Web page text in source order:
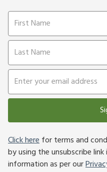
Click herefor terms and
by using the unsubscribe
information as per our